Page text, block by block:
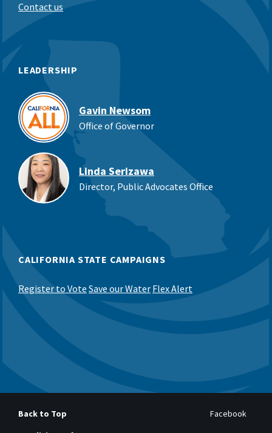
Contact us
LEADERSHIP
Gavin Newsom
Office of Governor
Linda Serizawa
Director, Public Advocates Office
CALIFORNIA STATE CAMPAIGNS
Register to Vote Save our Water Flex Alert
Back to Top
Facebook